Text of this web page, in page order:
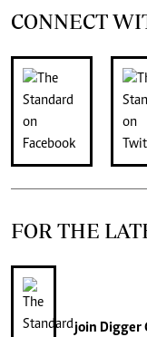
CONNECT
FOR THE
join Digger